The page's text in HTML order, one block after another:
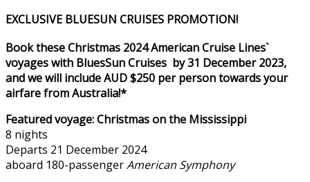
EXCLUSIVE BLUESUN CRUISES PROMOTION!
Book these Christmas 2024 American Cruise Lines`
voyages with BluesSun Cruises by 31 December 2023,
and we will include AUD $250 per person towards your
airfare from Australia!*
Featured voyage:Christmas on the Mississippi
8 nights
Departs 21 December 2024
aboard 180-passengerAmerican Symphony